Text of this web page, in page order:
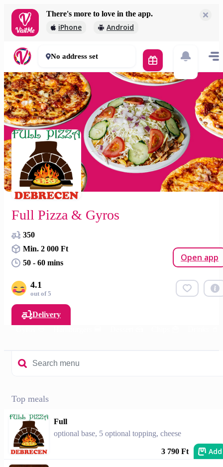
There's more to love in the app.
iPhone Android
2 000 Ft
50 - 60 mins
No address set
Full Pizza & Gyros
350
Min. 2 000 Ft
50 - 60 mins
Open app
4.1
out of 5
Delivery
Top meals
Full
optional base, 5 optional topping, cheese
3 790 Ft Add